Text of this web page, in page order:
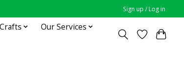
Sign up / Log in
Our Services